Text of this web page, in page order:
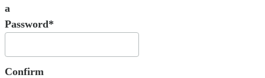
a
Password*
Confirm